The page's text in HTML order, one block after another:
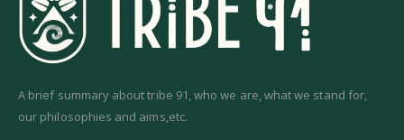
A brief summary about tribe 91, who we are, what we stand for,
our philosophies and aims,etc.